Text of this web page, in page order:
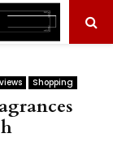
Shopping